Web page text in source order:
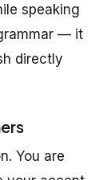
speaking
— it
directly
You are